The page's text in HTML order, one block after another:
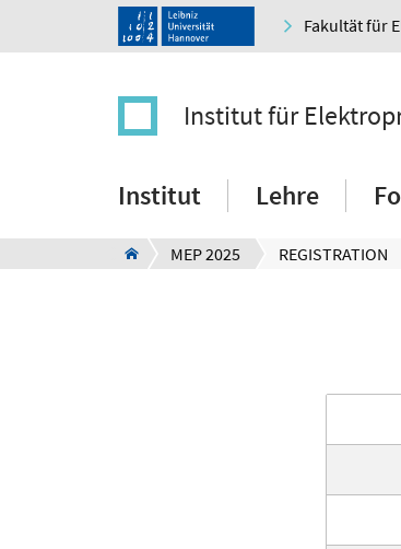
Fakultät für
Institut für
Institut Lehre
MEP 2025 REGISTRATION